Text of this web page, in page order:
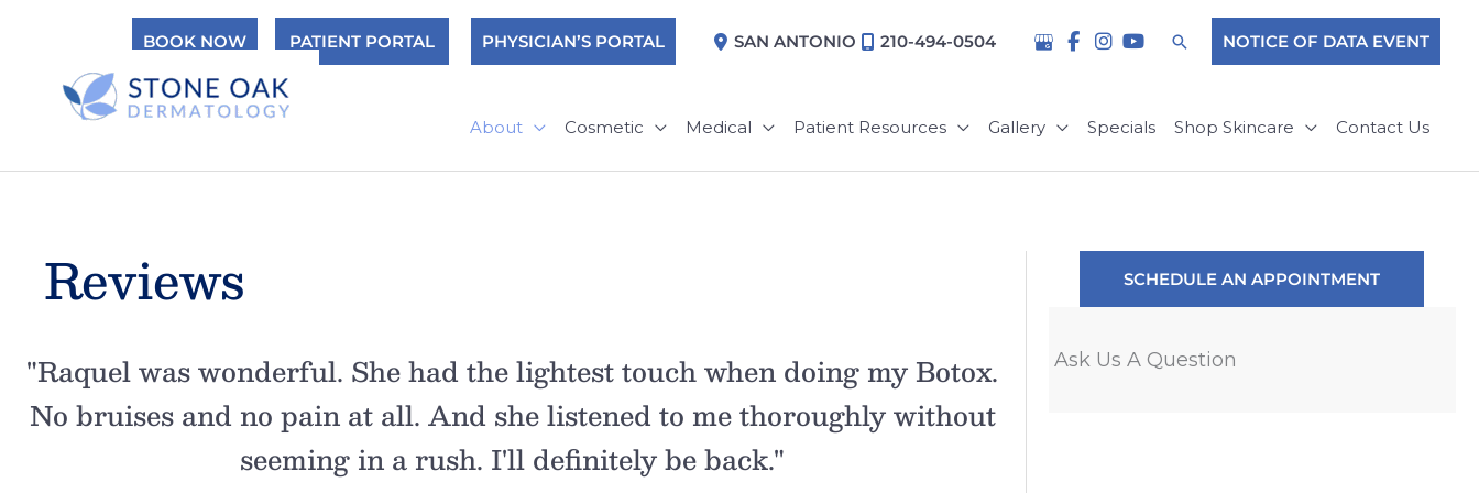
content
BOOK NOW PATIENT PORTAL PHYSICIAN’S PORTAL SAN ANTONIO 210-494-0504 SearchNOTICE OF DATA EVENT
About Cosmetic Medical Patient Resources Gallery Specials Shop Skincare Contact Us
Reviews
"Raquel was wonderful. She had the lightest touch when doing my Botox.
No bruises and no pain at all. And she listened to me thoroughly without
seeming in a rush. I'll definitely be back."
"Such a great experience as a
SCHEDULE AN APPOINTMENT
Ask Us A Question